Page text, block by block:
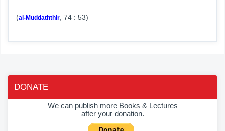
(al-Muddaththir , 74 : 53)
DONATE
We can publish more Books & Lectures
after your donation.